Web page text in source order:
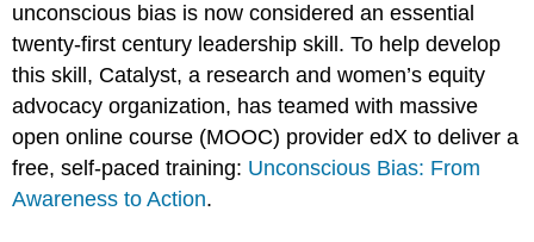
unconscious bias is now considered an essential
twenty-first century leadership skill. To help develop
this skill, Catalyst, a research and women’s equity
advocacy organization, has teamed with massive
open online course (MOOC) provider edX to deliver a
free, self-paced training: Unconscious Bias: From
Awareness to Action.